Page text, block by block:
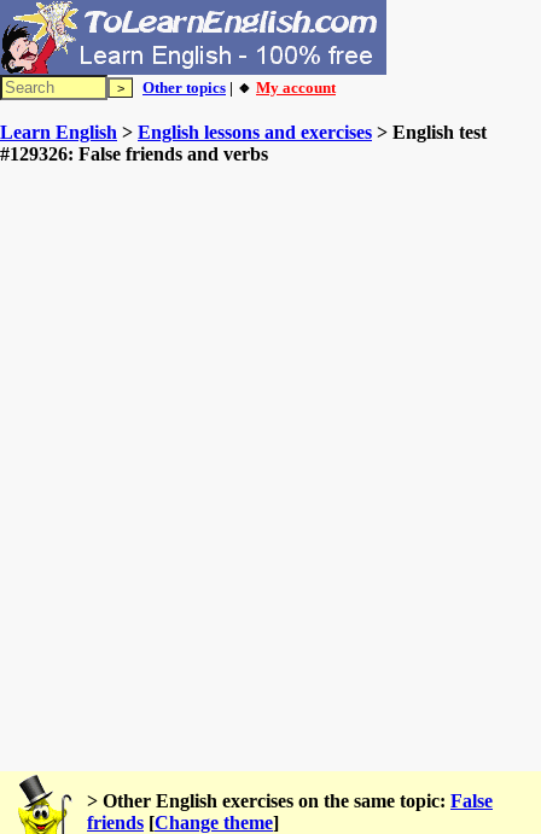
Other topics | 🔸 My account
Learn English > English lessons and exercises > English test
#129326: False friends and verbs
> Other English exercises on the same topic: False
friends [Change theme]